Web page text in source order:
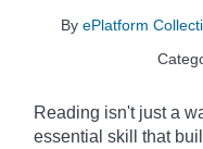
By ePlatform
Reading isn't just a
essential skill that